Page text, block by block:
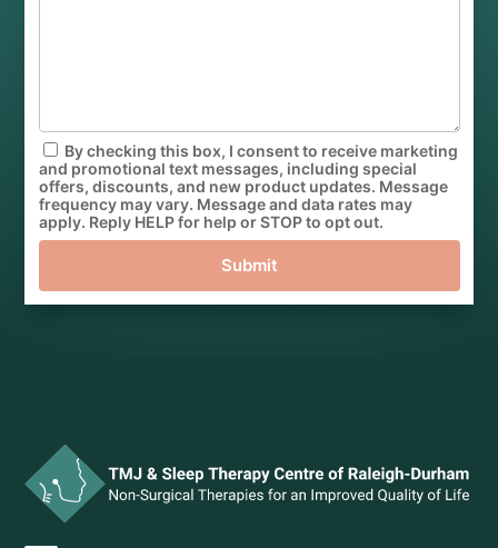
By checking this box, I consent to receive marketing
and promotional text messages, including special
offers, discounts, and new product updates. Message
frequency may vary. Message and data rates may
apply. Reply HELP for help or STOP to opt out.
Submit